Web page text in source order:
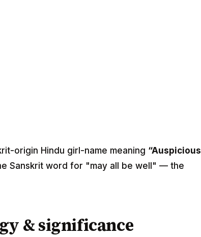
origin Hindu girl-name meaning “Auspicious
Sanskrit word for "may all be well" — the
& significance